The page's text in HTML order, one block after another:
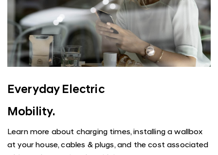
Everyday Electric
Mobility.
Learn more about charging times, installing a wallbox
at your house, cables & plugs, and the cost associated